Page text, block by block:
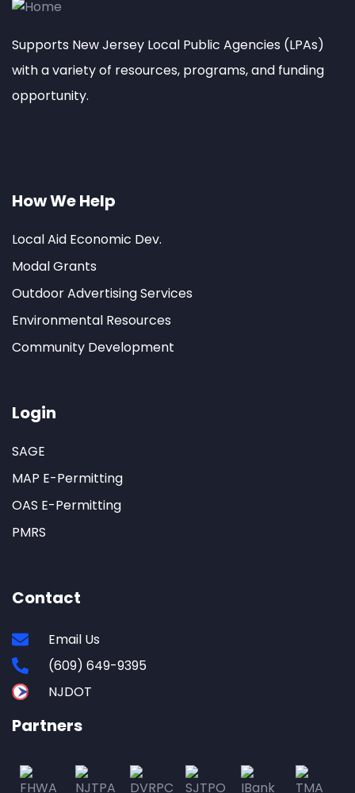
Supports New Jersey Local Public Agencies (LPAs)
with a variety of resources, programs, and funding
opportunity.
How We Help
Local Aid Economic Dev.
Modal Grants
Outdoor Advertising Services
Environmental Resources
Community Development
Login
SAGE
MAP E-Permitting
OAS E-Permitting
PMRS
Contact
Email Us
(609) 649-9395
NJDOT
Partners